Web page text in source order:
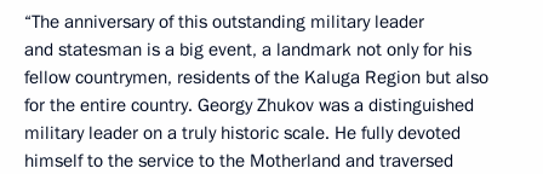
“The anniversary of this outstanding military leader
and statesman is a big event, a landmark not only for his
fellow countrymen, residents of the Kaluga Region but also
for the entire country. Georgy Zhukov was a distinguished
military leader on a truly historic scale. He fully devoted
himself to the service to the Motherland and traversed